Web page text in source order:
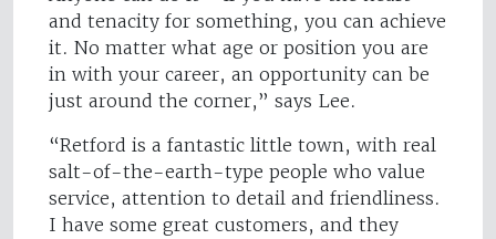
and tenacity for something, you can achieve
it. No matter what age or position you are
in with your career, an opportunity can be
just around the corner,” says Lee.
“Retford is a fantastic little town, with real
salt-of-the-earth-type people who value
service, attention to detail and friendliness.
I have some great customers, and they